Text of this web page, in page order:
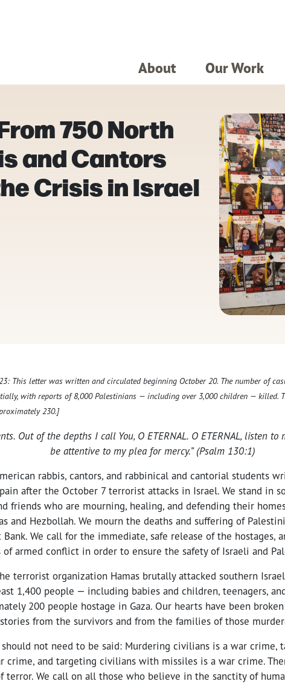
About Our Work
750 North
and Cantors
Crisis in Israel
This letter was written and circulated beginning October 20. The number of
with reports of 8,000 Palestinians — including over 3,000 children — killed.
230.]
Out of the depths I call You, O ETERNAL. O ETERNAL, listen
be attentive to my plea for mercy.” (Psalm 130:1)
rabbis, cantors, and rabbinical and cantorial students
after the October 7 terrorist attacks in Israel. We stand in
friends who are mourning, healing, and defending their
and Hezbollah. We mourn the deaths and suffering of
Bank. We call for the immediate, safe release of the hostages,
armed conflict in order to ensure the safety of Israeli and
terrorist organization Hamas brutally attacked southern
1,400 people — including babies and children, teenagers,
200 people hostage in Gaza. Our hearts have been
from the survivors and from the families of those
not need to be said: Murdering civilians is a war crime,
crime, and targeting civilians with missiles is a war crime.
terror. We call on all those who believe in the sanctity of